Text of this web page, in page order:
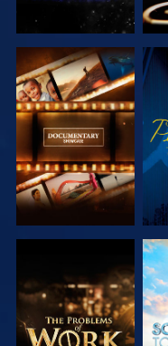
EXPLORE THE
SERIES
EXPLORE THE
SERIES